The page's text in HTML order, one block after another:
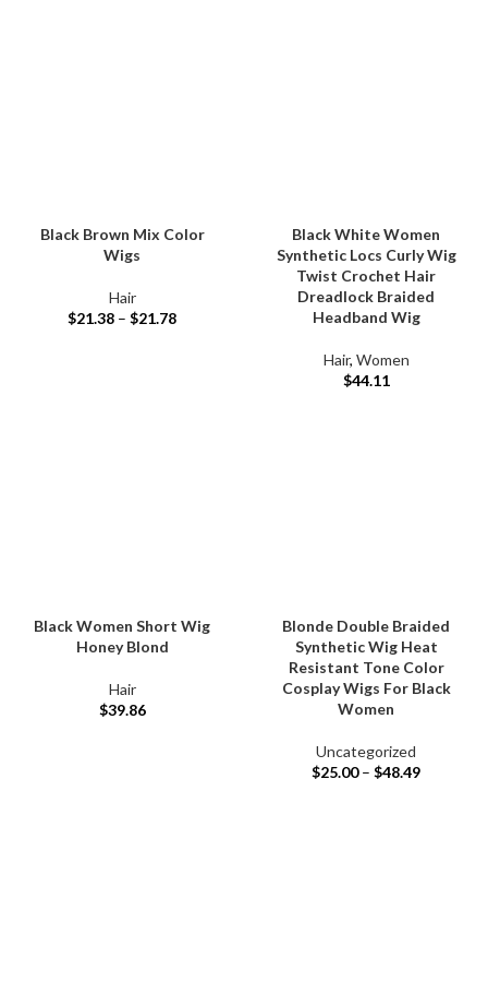
Black Brown Mix Color
Wigs
Hair
$21.38 – $21.78
Black White Women
Synthetic Locs Curly Wig
Twist Crochet Hair
Dreadlock Braided
Headband Wig
Hair, Women
$44.11
Black Women Short Wig
Honey Blond
Hair
$39.86
Blonde Double Braided
Synthetic Wig Heat
Resistant Tone Color
Cosplay Wigs For Black
Women
Uncategorized
$25.00 – $48.49